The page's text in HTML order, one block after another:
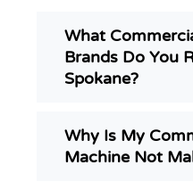
What
Brands Do You
Spokane?
Why Is My
Machine Not